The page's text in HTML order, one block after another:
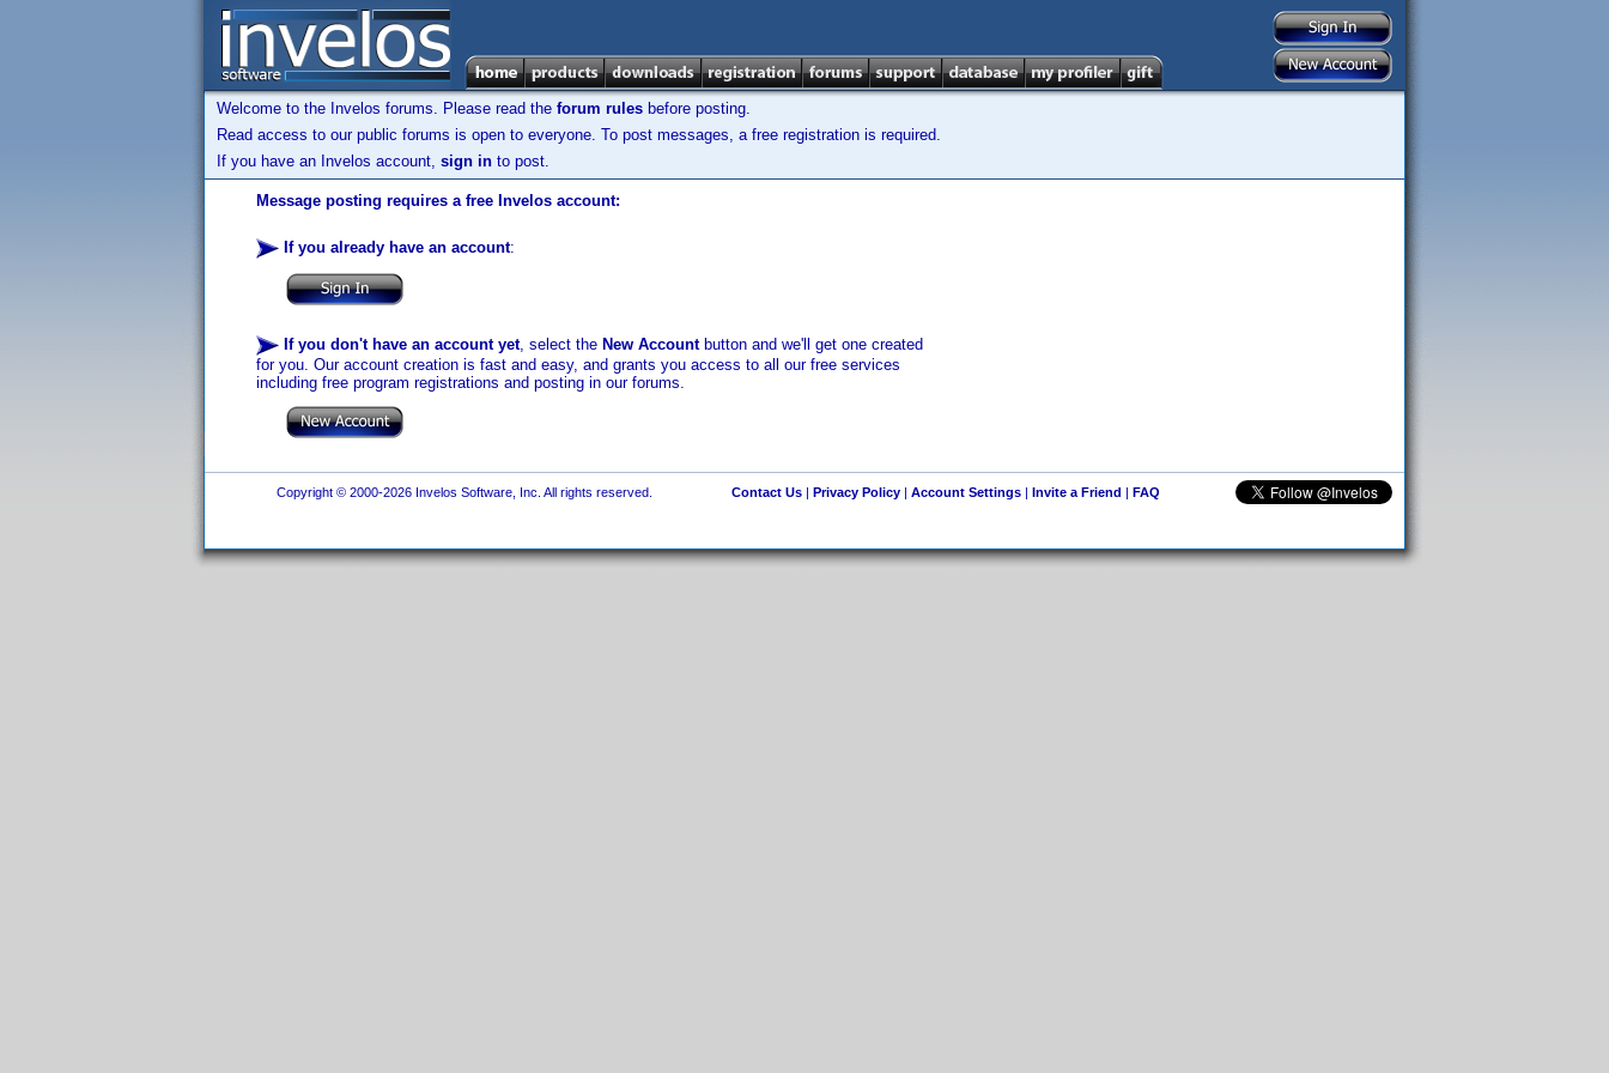
Welcome to the Invelos forums. Please read the forum rules before posting.
Read access to our public forums is open to everyone. To post messages, a free registration is required.
If you have an Invelos account, sign in to post.
Message posting requires a free Invelos account:
If you already have an account:
If you don't have an account yet, select the New Accountbutton and we'll get one created
for you. Our account creation is fast and easy, and grants you access to all our free services
including free program registrations and posting in our forums.
Copyright © 2000-2026 Invelos Software, Inc. All rights reserved. Contact Us| Privacy Policy| Account Settings| Invite a Friend | FAQ